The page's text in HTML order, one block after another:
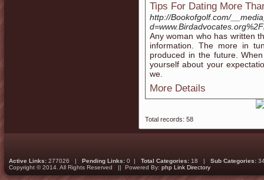
Tips For Dating More
http://Bookofgolf.com/
Any woman who has written
information. The more in
produced in the future.
yourself about your
we.
More Details
Total records: 58
Active Links: 277026 | Pending Links: 0 | Total Categories: 18 | Sub Categories:
Copyright © 2014. All Rights Reserved || Powered By: php Link Directory